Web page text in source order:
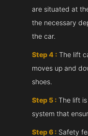
are situated at
the necessary
the car.
Step 4 : The lift
moves up and
shoes.
Step 5 : The lift
system that
Step 6 : Safety